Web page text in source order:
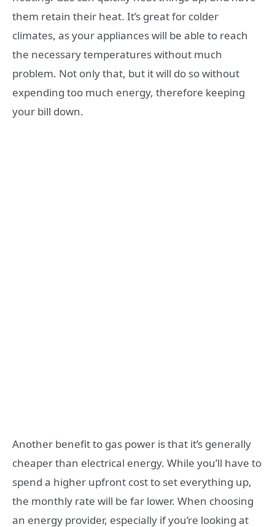
them retain their heat. It’s great for colder
climates, as your appliances will be able to reach
the necessary temperatures without much
problem. Not only that, but it will do so without
expending too much energy, therefore keeping
your bill down.
Another benefit to gas power is that it’s generally
cheaper than electrical energy. While you’ll have to
spend a higher upfront cost to set everything up,
the monthly rate will be far lower. When choosing
an energy provider, especially if you’re looking at